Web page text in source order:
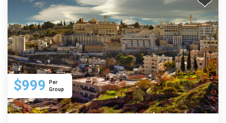
$999
Per
Group